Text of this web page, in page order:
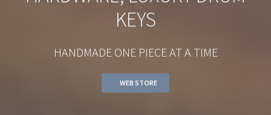
KEYS
HANDMADE ONE PIECE AT A TIME
WEB STORE